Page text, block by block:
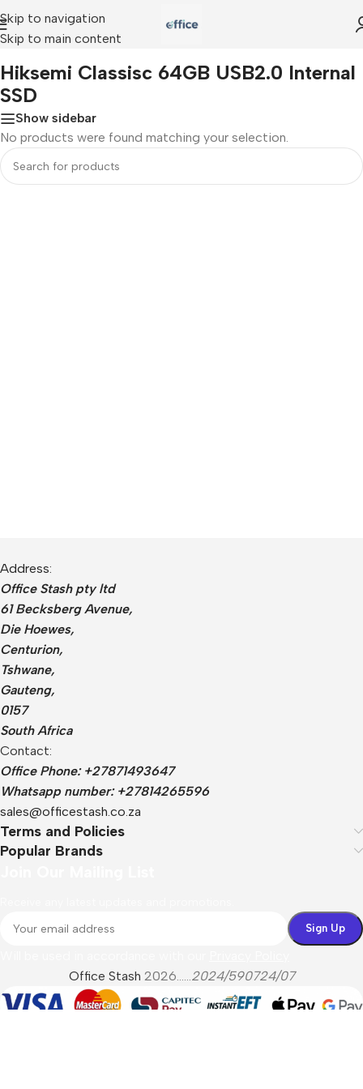
Skip to navigation
Skip to main content
Home»Hiksemi Classisc 64GB USB2.0 Internal SSD
Hiksemi Classisc 64GB USB2.0 Internal
SSD
Show sidebar
No products were found matching your selection.
Address:
Office Stash pty ltd
61 Becksberg Avenue,
Die Hoewes,
Centurion,
Tshwane,
Gauteng,
0157
South Africa
Contact:
Office Phone: +27871493647
Whatsapp number: +27814265596
sales@officestash.co.za
Terms and Policies
Popular Brands
Office Stash 2026......2024/590724/07